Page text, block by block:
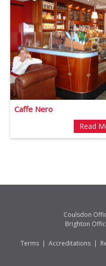
Caffe Nero
Read
Coulsdon
Brighton
Terms| Accreditations|